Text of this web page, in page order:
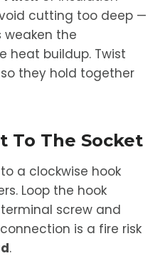
cutting too deep —
weaken the
heat buildup. Twist
they hold together
To The Socket
a clockwise hook
Loop the hook
screw and
is a fire risk
.